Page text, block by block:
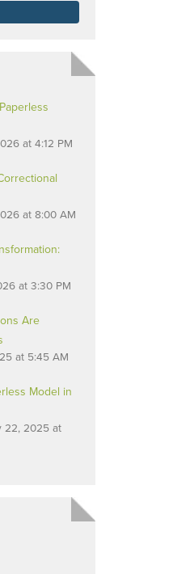
at 4:12 PM
at 8:00 AM
at 3:30 PM
Are
at 5:45 AM
Model in
22, 2025 at